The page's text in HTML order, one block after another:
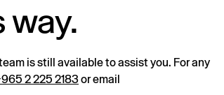
way.
is still available to assist you. For any
2 225 2183or email